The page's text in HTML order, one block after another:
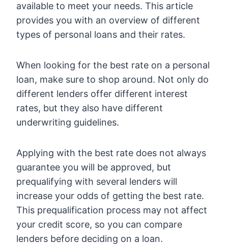
available to meet your needs. This article
provides you with an overview of different
types of personal loans and their rates.
When looking for the best rate on a personal
loan, make sure to shop around. Not only do
different lenders offer different interest
rates, but they also have different
underwriting guidelines.
Applying with the best rate does not always
guarantee you will be approved, but
prequalifying with several lenders will
increase your odds of getting the best rate.
This prequalification process may not affect
your credit score, so you can compare
lenders before deciding on a loan.